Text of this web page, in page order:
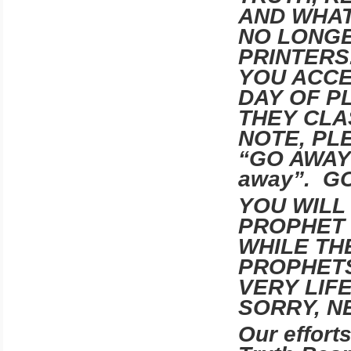
AND
NO
YOU
DAY OF
THEY
NOTE,
“GO
away”.
YOU
WHILE
VERY
SORRY,
Our